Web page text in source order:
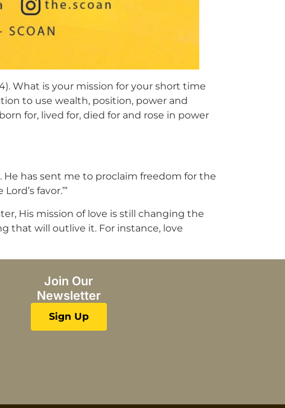
What is your mission for your short time
to use wealth, position, power and
for, lived for, died for and rose in power
He has sent me to proclaim freedom for the
favor.’”
His mission of love is still changing the
that will outlive it. For instance, love
Join Our
Newsletter
Sign Up